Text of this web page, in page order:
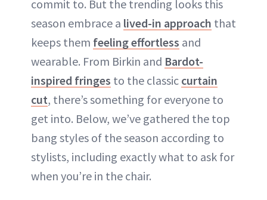
commit to. But the trending looks this
season embrace a lived-in approach that
keeps them feeling effortless and
wearable. From Birkin and Bardot-
inspired fringes to the classic curtain
cut, there’s something for everyone to
get into. Below, we’ve gathered the top
bang styles of the season according to
stylists, including exactly what to ask for
when you’re in the chair.